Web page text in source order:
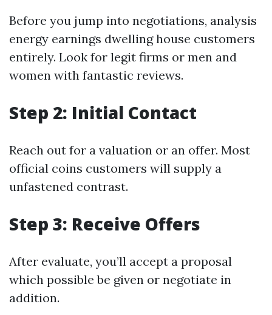
Before you jump into negotiations, analysis
energy earnings dwelling house customers
entirely. Look for legit firms or men and
women with fantastic reviews.
Step 2: Initial Contact
Reach out for a valuation or an offer. Most
official coins customers will supply a
unfastened contrast.
Step 3: Receive Offers
After evaluate, you’ll accept a proposal
which possible be given or negotiate in
addition.